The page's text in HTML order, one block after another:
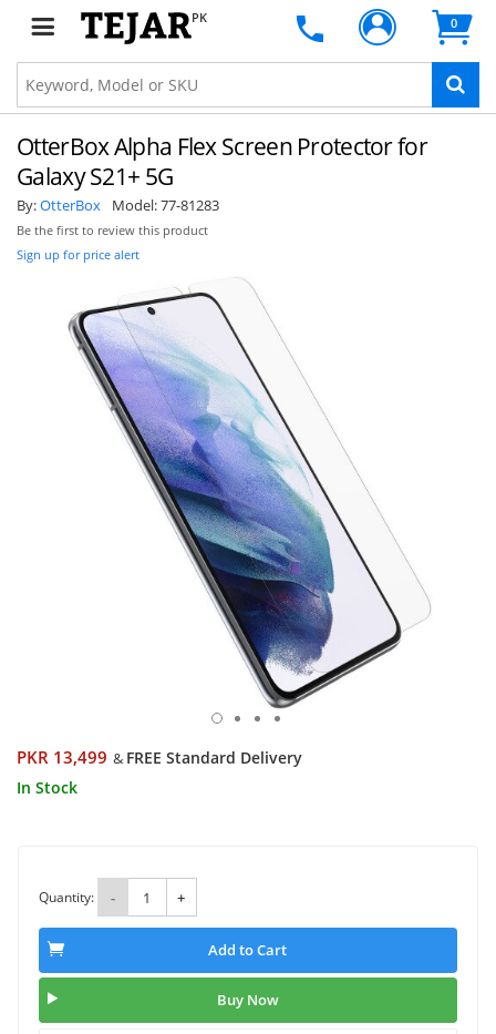
PK 0
OtterBox Alpha Flex Screen Protector for
Galaxy S21+ 5G
By:OtterBox Model:77-81283
Be the first to review this product
Sign up for price alert
PKR 13,499 & FREE Standard Delivery
In Stock
Quantity: - +
Add to Cart
Buy Now